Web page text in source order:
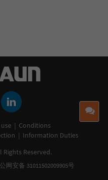
Rights Reserved.
网安备 31011502009905号
| Conditions
| Information Duties